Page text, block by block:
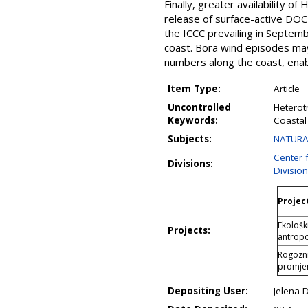
Finally, greater availability of
release of surface-active
the ICCC prevailing in
coast. Bora wind episodes
numbers along the coast,
Item Type:
Article
Uncontrolled
Keywords:
Subjects:
Divisions:
Center
Projects:
Depositing User:
Jelena